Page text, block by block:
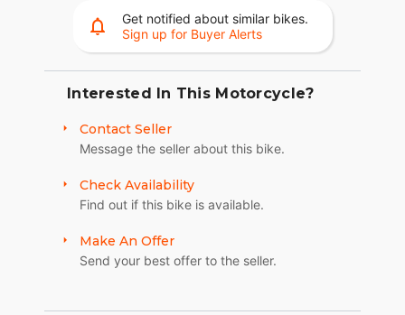
• Transmission: Baker 6-Speed Right-Side Drive
• Rear Tire: Massive 330mm
• Chassis: Extended Front End / Low-Slung Drop
• Paint: Intricate Custom Skull Airbrush Artwork
(Show-Quality)
• Wheels: Polished Billet Aluminum
Bar
Get notified about similar bikes.
Sign up for Buyer Alerts
Interested In This Motorcycle?
Contact Seller
Message the seller about this bike.
Check Availability
Find out if this bike is available.
Make An Offer
Send your best offer to the seller.